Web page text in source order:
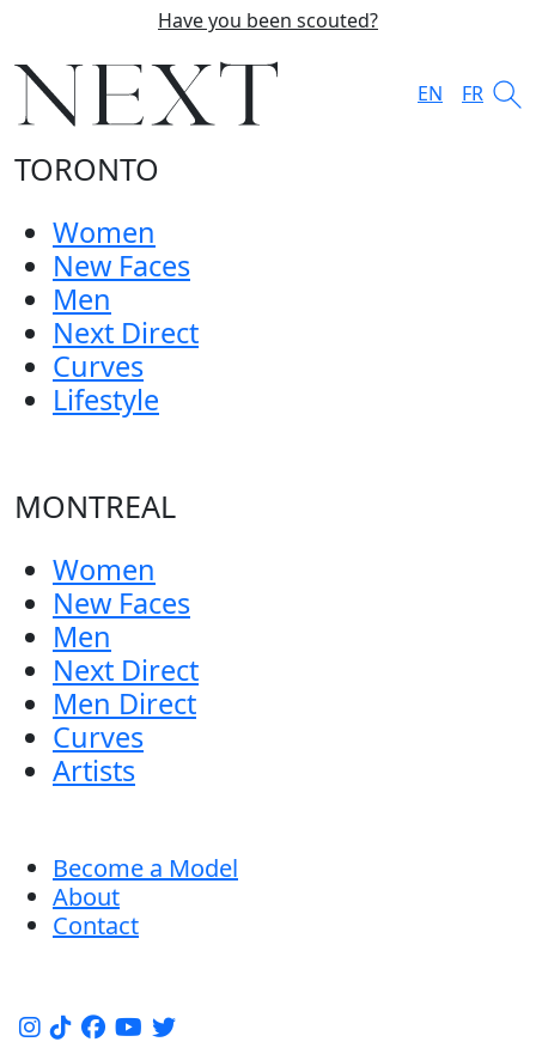
Have you been scouted?
EN FR
TORONTO
Women
New Faces
Men
Next Direct
Curves
Lifestyle
MONTREAL
Women
New Faces
Men
Next Direct
Men Direct
Curves
Artists
Become a Model
About
Contact